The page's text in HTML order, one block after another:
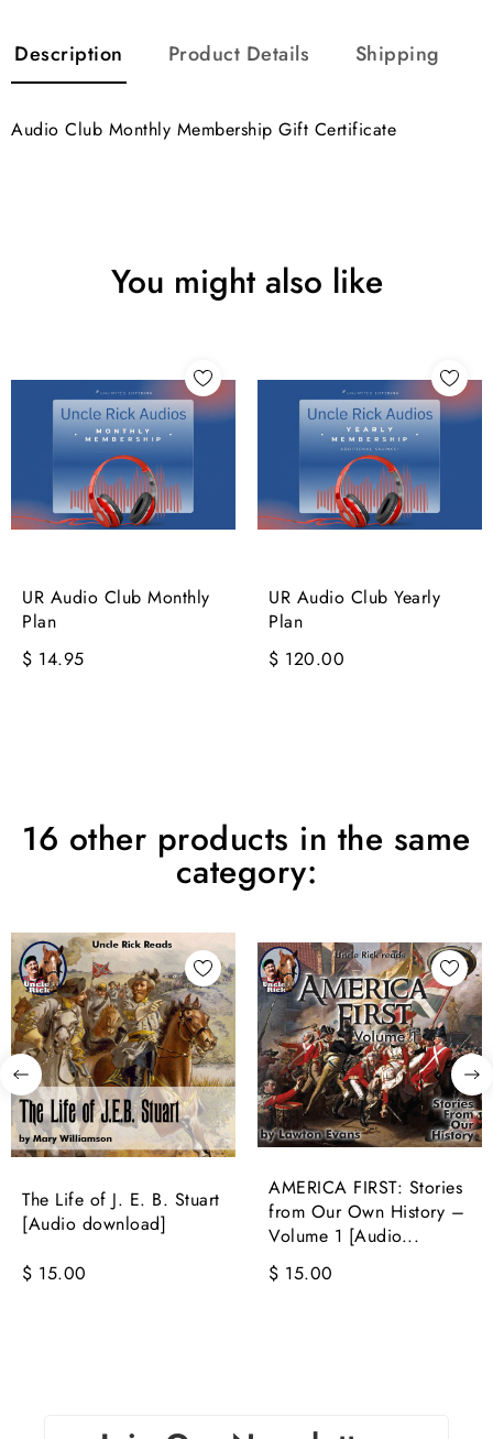
Description Product Details Shipping
Audio Club Monthly Membership Gift Certificate
You might also like
UR Audio Club Monthly
Plan
$ 14.95
UR Audio Club Yearly
Plan
$ 120.00
16 other products in the same
category:
The Life of J. E. B. Stuart
[Audio download]
$ 15.00
AMERICA FIRST: Stories
from Our Own History –
Volume 1 [Audio...
$ 15.00